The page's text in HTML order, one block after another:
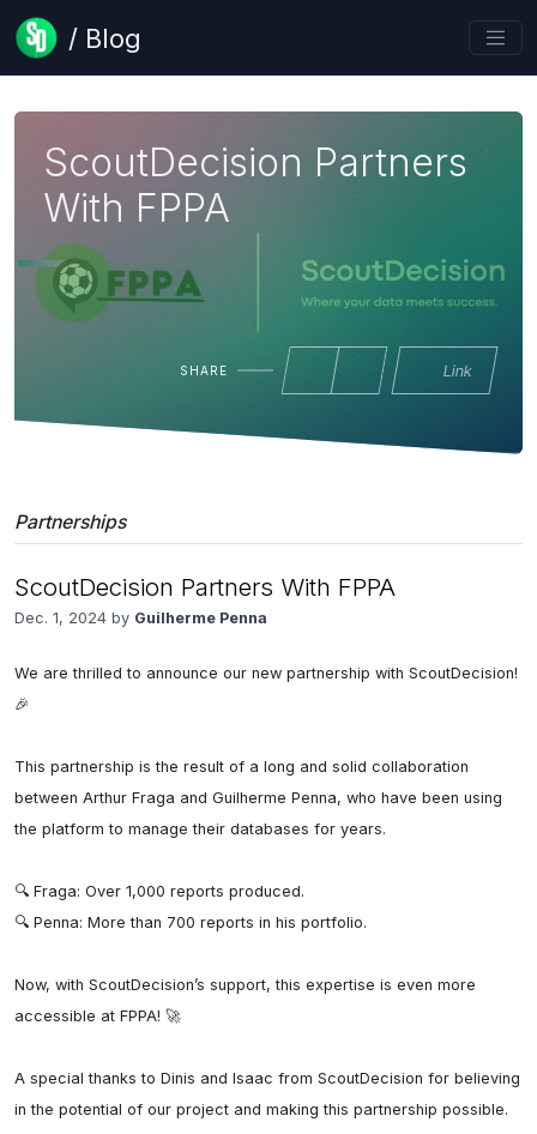
/ Blog
ScoutDecision Partners
With FPPA
SHARE Link
Partnerships
ScoutDecision Partners With FPPA
Dec. 1, 2024 by Guilherme Penna
We are thrilled to announce our new partnership with ScoutDecision!
🎉
This partnership is the result of a long and solid collaboration
between Arthur Fraga and Guilherme Penna, who have been using
the platform to manage their databases for years.
🔍 Fraga: Over 1,000 reports produced.
🔍 Penna: More than 700 reports in his portfolio.
Now, with ScoutDecision’s support, this expertise is even more
accessible at FPPA! 🚀
A special thanks to Dinis and Isaac from ScoutDecision for believing
in the potential of our project and making this partnership possible.